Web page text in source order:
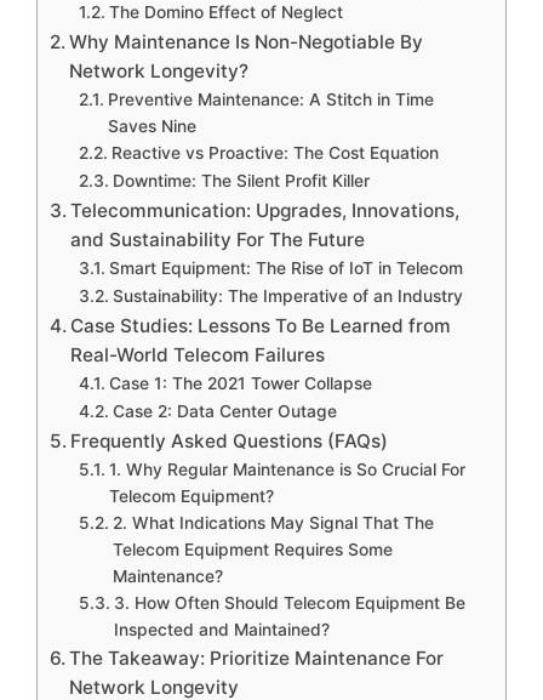
The Domino Effect of Neglect
Why Maintenance Is Non-Negotiable By
Network Longevity?
Preventive Maintenance: A Stitch in Time
Saves Nine
Reactive vs Proactive: The Cost Equation
Downtime: The Silent Profit Killer
Telecommunication: Upgrades, Innovations,
and Sustainability For The Future
Smart Equipment: The Rise of IoT in Telecom
Sustainability: The Imperative of an Industry
Case Studies: Lessons To Be Learned from
Real-World Telecom Failures
Case 1: The 2021 Tower Collapse
Case 2: Data Center Outage
Frequently Asked Questions (FAQs)
1. Why Regular Maintenance is So Crucial For
Telecom Equipment?
2. What Indications May Signal That The
Telecom Equipment Requires Some
Maintenance?
3. How Often Should Telecom Equipment Be
Inspected and Maintained?
The Takeaway: Prioritize Maintenance For
Network Longevity